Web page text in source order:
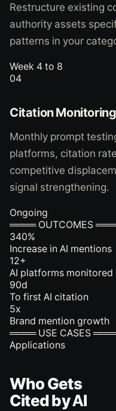
Restructure existing
authority assets
patterns in your
Week 4 to 8
04
Citation Monitoring
Monthly prompt
platforms, citation
competitive
signal strengthening.
Ongoing
════ OUTCOMES
340%
Increase in AI mentions
12+
AI platforms monitored
90d
To first AI citation
5x
Brand mention growth
════ USE CASES
Applications
Who Gets
Cited by AI